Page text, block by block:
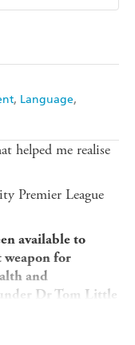
Language
helped me realise
Premier League
available to
weapon for
and
Dr Tom Little